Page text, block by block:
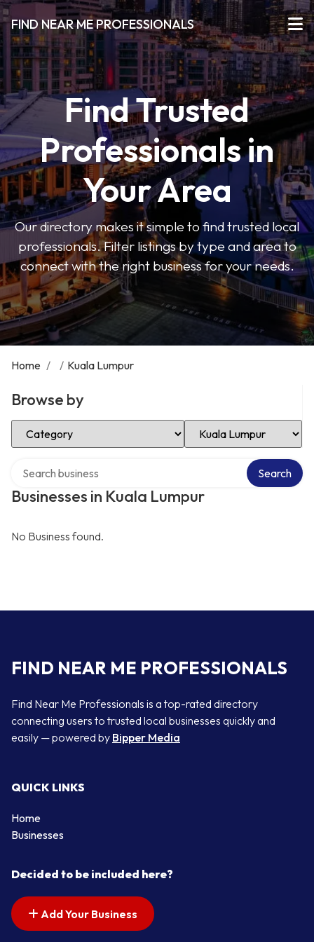
FIND NEAR ME PROFESSIONALS
Find Trusted
Professionals in
Your Area
Our directory makes it simple to find trusted local
professionals. Filter listings by type and area to
connect with the right business for your needs.
Home / / Kuala Lumpur
Browse by
Select Category Select Location
Businesses in Kuala Lumpur
Search
No Business found.
FIND NEAR ME PROFESSIONALS
Find Near Me Professionals is a top-rated directory
connecting users to trusted local businesses quickly and
easily — powered by Bipper Media
QUICK LINKS
Home
Businesses
Decided to be included here?
Add Your Business